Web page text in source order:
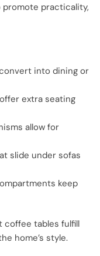
practicality,
into dining or
extra seating
allow for
slide under sofas
keep
coffee tables fulfill
home’s style.